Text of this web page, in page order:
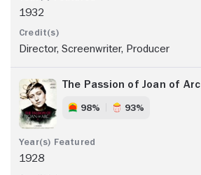
1932
Director, Screenwriter, Producer
The Passion of Joan of Arc
98% 93%
1928